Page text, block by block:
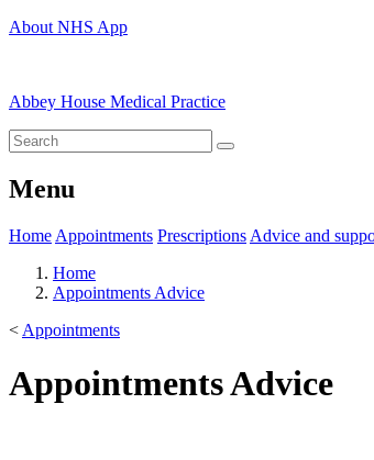
About NHS App
Abbey House Medical Practice
Menu
Home Appointments Prescriptions Advice and
Home
Appointments Advice
< Appointments
Appointments Advice